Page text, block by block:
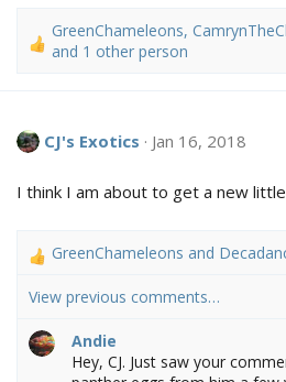
R
t
i
n
GreenChameleons,
and 1 other person
CJ's Exotics Jan 16, 2018
I think I am about to get a new little
R
a
t
GreenChameleons and
View previous comments…
Andie
Hey, CJ. Just saw your